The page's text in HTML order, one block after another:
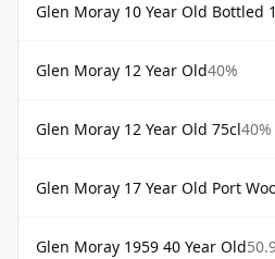
Glen Moray 10 Year Old Bottled
Glen Moray 12 Year Old40%
Glen Moray 12 Year Old 75cl40%
Glen Moray 17 Year Old Port
Glen Moray 1959 40 Year Old